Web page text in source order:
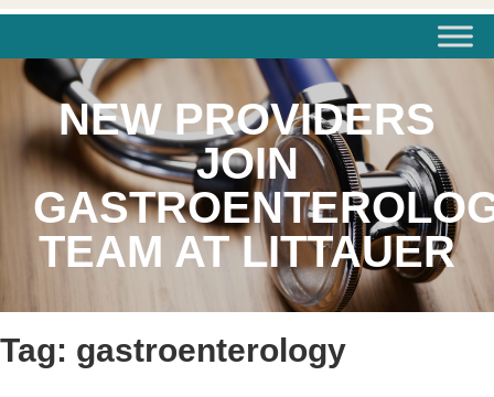
NEW PROVIDERS
JOIN
TEAM AT LITTAUER
Tag: gastroenterology